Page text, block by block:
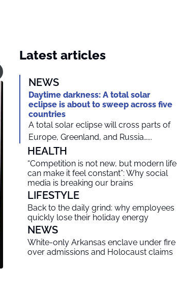
Latest articles
NEWS
Daytime darkness: A total solar
eclipse is about to sweep across five
countries
A total solar eclipse will cross parts of
Europe, Greenland, and Russia…...
HEALTH
“Competition is not new, but modern life
can make it feel constant”: Why social
media is breaking our brains
LIFESTYLE
Back to the daily grind: why employees
quickly lose their holiday energy
NEWS
White-only Arkansas enclave under fire
over admissions and Holocaust claims